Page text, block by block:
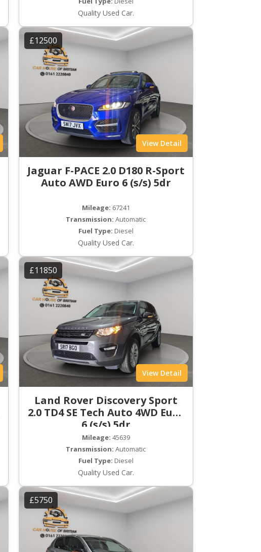
Quality Used Car.
£12500
View Detail
Jaguar F-PACE 2.0 D180 R-Sport
Auto AWD Euro 6 (s/s) 5dr
Mileage: 67241
Transmission: Automatic
Fuel Type: Diesel
Quality Used Car.
£11850
View Detail
Land Rover Discovery Sport
2.0 TD4 SE Tech Auto 4WD Euro
6 (s/s) 5dr
Mileage: 45639
Transmission: Automatic
Fuel Type: Diesel
Quality Used Car.
£5750